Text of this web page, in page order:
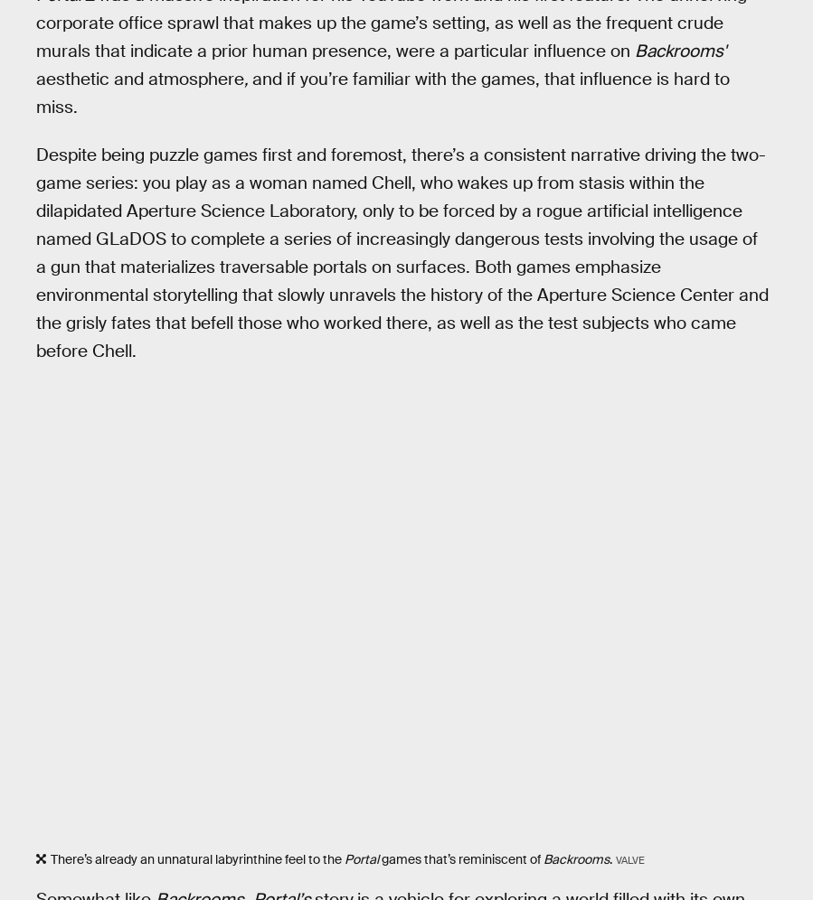
corporate office sprawl that makes up the game’s setting, as well as the frequent crude
murals that indicate a prior human presence, were a particular influence on Backrooms'
aesthetic and atmosphere, and if you’re familiar with the games, that influence is hard to
miss.
Despite being puzzle games first and foremost, there’s a consistent narrative driving the two-
game series: you play as a woman named Chell, who wakes up from stasis within the
dilapidated Aperture Science Laboratory, only to be forced by a rogue artificial intelligence
named GLaDOS to complete a series of increasingly dangerous tests involving the usage of
a gun that materializes traversable portals on surfaces. Both games emphasize
environmental storytelling that slowly unravels the history of the Aperture Science Center and
the grisly fates that befell those who worked there, as well as the test subjects who came
before Chell.
There’s already an unnatural labyrinthine feel to the Portalgames that’s reminiscent of Backrooms. VALVE